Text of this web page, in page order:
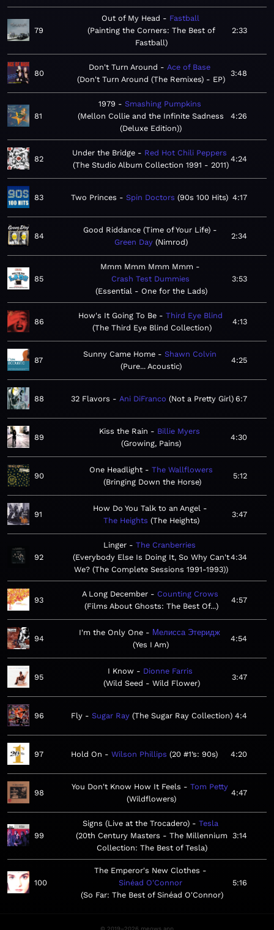
79
Out of My Head
Fastball
Painting the Corners: The Best of
Fastball
2:33
80
Don't Turn Around
Ace of Base
Don't Turn Around (The Remixes) - EP
3:48
81
1979
Smashing Pumpkins
Mellon Collie and the Infinite Sadness
(Deluxe Edition)
4:26
82
Under the Bridge
Red Hot Chili Peppers
The Studio Album Collection 1991 - 2011
4:24
83 Two Princes Spin Doctors 90s 100 Hits 4:17
84
Good Riddance (Time of Your Life)
Green Day Nimrod
2:34
85
Mmm Mmm Mmm Mmm
Crash Test Dummies
Essential - One for the Lads
3:53
86
How's It Going To Be
Third Eye Blind
The Third Eye Blind Collection
4:13
87
Sunny Came Home
Shawn Colvin
Pure... Acoustic
4:25
88 32 Flavors Ani DiFranco Not a Pretty Girl 6:7
89
Kiss the Rain
Billie Myers
Growing, Pains
4:30
90
One Headlight
The Wallflowers
Bringing Down the Horse
5:12
91
How Do You Talk to an Angel
The Heights The Heights
3:47
92
Linger
The Cranberries
Everybody Else Is Doing It, So Why Can't
We? (The Complete Sessions 1991-1993)
4:34
93
A Long December
Counting Crows
Films About Ghosts: The Best Of...
4:57
94
I'm the Only One
Мелисса Этеридж
Yes I Am
4:54
95
I Know
Dionne Farris
Wild Seed - Wild Flower
3:47
96 Fly Sugar Ray The Sugar Ray Collection 4:4
97 Hold On Wilson Phillips 20 #1’s: 90s 4:20
98
You Don't Know How It Feels
Tom Petty
Wildflowers
4:47
99
Signs (Live at the Trocadero)
Tesla
20th Century Masters - The Millennium
Collection: The Best of Tesla
3:14
100
The Emperor's New Clothes
Sinéad O'Connor
So Far: The Best of Sinéad O'Connor
5:16